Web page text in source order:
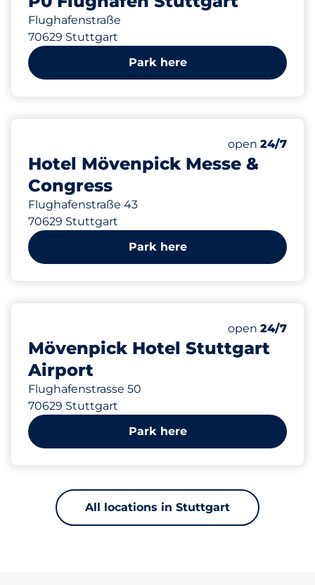
Flughafenstraße
70629 Stuttgart
Park here
Hotel Mövenpick Messe &
Congress
Flughafenstraße 43
70629 Stuttgart
Number of
Total
Friday&nbsp
open 24/7
Park here
Mövenpick Hotel Stuttgart
Airport
Flughafenstrasse 50
70629 Stuttgart
Number of
Total
Friday&nbsp
open 24/7
Park here
All locations in Stuttgart